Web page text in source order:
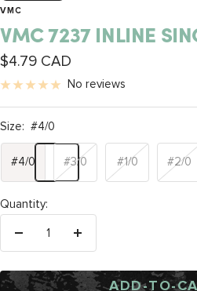
VMC
VMC 7237 INLINE
Sale
price
$4.79 CAD
No reviews
Size: #4/0
#4/0 #3/0 #1/0 #2/0
Quantity:
Decrease
Increase
ADD-TO-